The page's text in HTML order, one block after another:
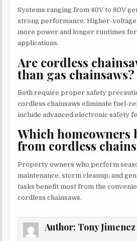
Systems ranging from 40V to 80V
strong performance. Higher-
more power and longer runtimes
applications.
Are cordless
than gas chainsaws?
Both require proper safety
cordless chainsaws eliminate fuel-
include advanced electronic safety
Which homeowners
from cordless
Property owners who perform
maintenance, storm cleanup, and
tasks benefit most from the
cordless chainsaws.
Author: Tony Jimenez